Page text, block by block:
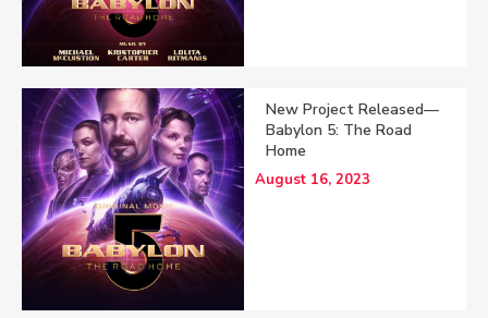
New Project Released—
Babylon 5: The Road
Home
August 16, 2023